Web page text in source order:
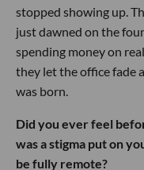
stopped showing up.
just dawned on the
spending money on
they let the office fade
was born.
Did you ever feel
was a stigma put on
be fully remote?